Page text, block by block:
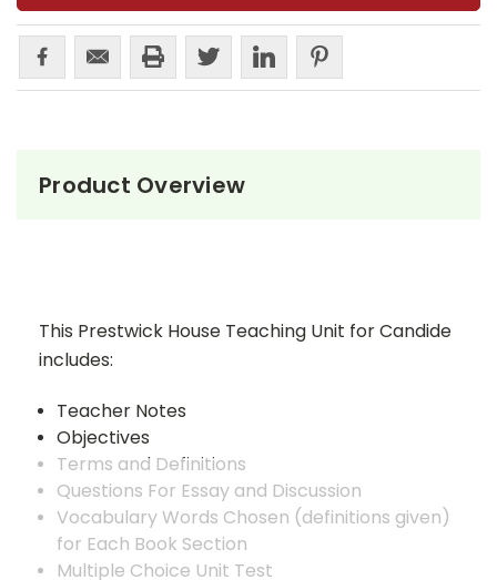
Product Overview
This Prestwick House Teaching Unit for Candide
includes:
Teacher Notes
Objectives
Terms and Definitions
Questions For Essay and Discussion
Vocabulary Words Chosen (definitions given)
for Each Book Section
Multiple Choice Unit Test